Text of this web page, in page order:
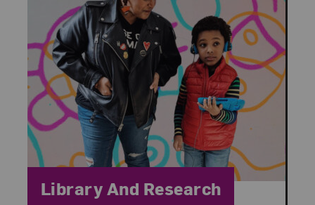
Category:
Library And Research